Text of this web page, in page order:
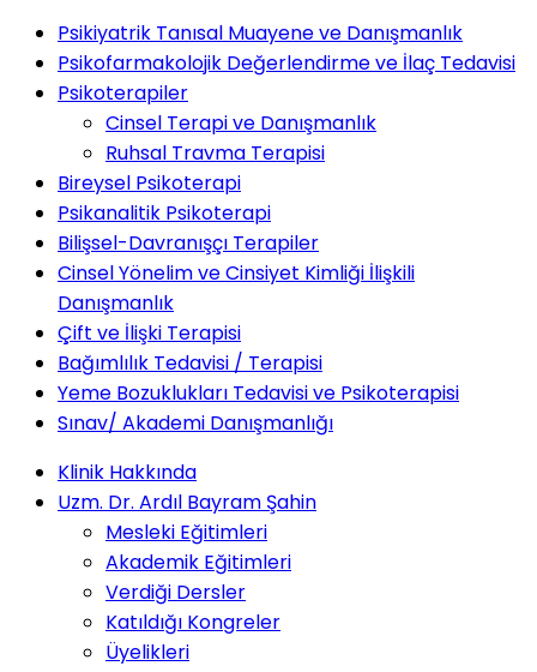
Psikiyatrik Tanısal Muayene ve Danışmanlık
Psikofarmakolojik Değerlendirme ve İlaç Tedavisi
Psikoterapiler
Cinsel Terapi ve Danışmanlık
Ruhsal Travma Terapisi
Bireysel Psikoterapi
Psikanalitik Psikoterapi
Bilişsel-Davranışçı Terapiler
Cinsel Yönelim ve Cinsiyet Kimliği İlişkili
Danışmanlık
Çift ve İlişki Terapisi
Bağımlılık Tedavisi / Terapisi
Yeme Bozuklukları Tedavisi ve Psikoterapisi
Sınav/ Akademi Danışmanlığı
Klinik Hakkında
Uzm. Dr. Ardıl Bayram Şahin
Mesleki Eğitimleri
Akademik Eğitimleri
Verdiği Dersler
Katıldığı Kongreler
Üyelikleri